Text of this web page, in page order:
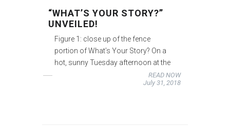
“WHAT’S YOUR STORY?”
UNVEILED!
Figure 1: close up of the fence
portion of What’s Your Story? On a
hot, sunny Tuesday afternoon at the
READ NOW
July 31, 2018